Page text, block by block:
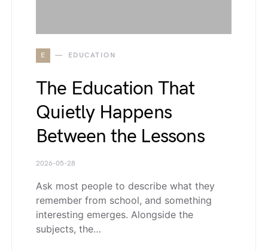
E EDUCATION
The Education That
Quietly Happens
Between the Lessons
2026-05-28
Ask most people to describe what they
remember from school, and something
interesting emerges. Alongside the
subjects, the…